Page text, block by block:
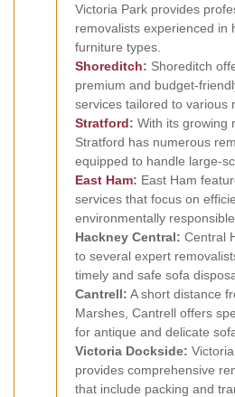
Victoria Park provides
removalists experienced in
furniture types.
Shoreditch: Shoreditch
premium and budget-
services tailored to various
Stratford: With its growing
Stratford has numerous
equipped to handle large-
East Ham: East Ham
services that focus on
environmentally
Hackney Central: Central
to several expert
timely and safe sofa
Cantrell: A short distance
Marshes, Cantrell offers
for antique and delicate
Victoria Dockside:
provides comprehensive
that include packing and